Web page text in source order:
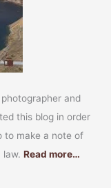
and
this blog in order
to make a note of
law. Read more…